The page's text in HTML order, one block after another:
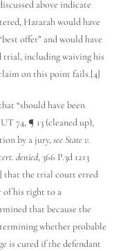
above indicate
Hararah would have
offer” and would have
trial, including waiving his
on this point fails.[4]
“should have been
74, ¶ 13 (cleaned up),
by a jury,see State v.
denied, 366 P.3d 1213
that the trial court erred
of his right to a
that because the
whether probable
is cured if the defendant